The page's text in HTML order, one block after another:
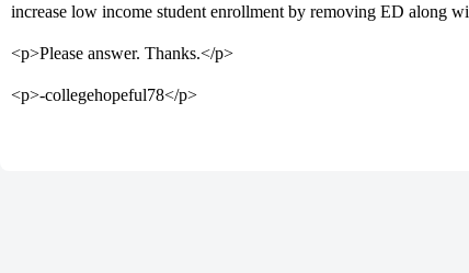
increase low income student enrollment by removing ED along
<p>Please answer. Thanks.</p>
<p>-collegehopeful78</p>